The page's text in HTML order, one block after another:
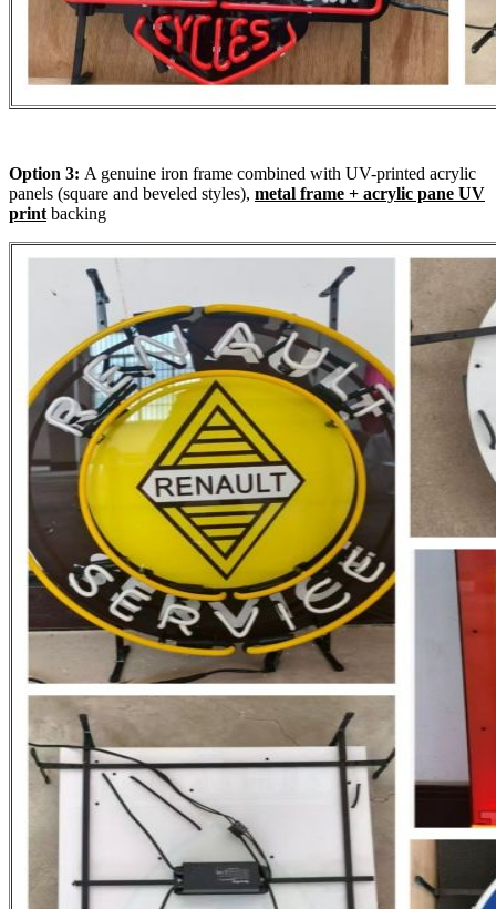
Option 3: A genuine iron frame combined with UV-printed acrylic
panels (square and beveled styles), metal frame + acrylic pane UV
printbacking